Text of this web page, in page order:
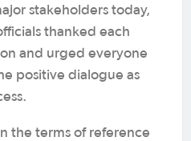
stakeholders today,
thanked each
and urged everyone
positive dialogue as
the terms of reference